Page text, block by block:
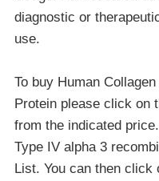
diagnostic or
use.
To buy Human
Protein please click on
from the indicated
Type IV alpha 3
List. You can then click